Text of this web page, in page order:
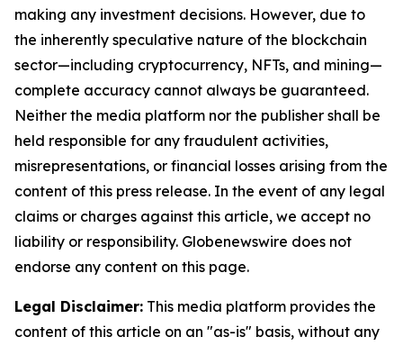
making any investment decisions. However, due to
the inherently speculative nature of the blockchain
sector—including cryptocurrency, NFTs, and mining—
complete accuracy cannot always be guaranteed.
Neither the media platform nor the publisher shall be
held responsible for any fraudulent activities,
misrepresentations, or financial losses arising from the
content of this press release. In the event of any legal
claims or charges against this article, we accept no
liability or responsibility. Globenewswire does not
endorse any content on this page.
Legal Disclaimer: This media platform provides the
content of this article on an "as-is" basis, without any